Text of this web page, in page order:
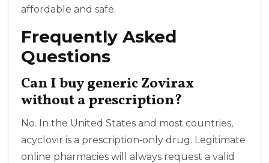
affordable and safe.
Frequently Asked
Questions
Can I buy generic Zovirax
without a prescription?
No. In the United States and most countries,
acyclovir is a prescription‑only drug. Legitimate
online pharmacies will always request a valid